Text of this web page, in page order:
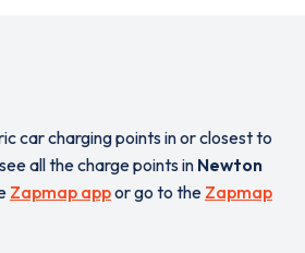
car charging points in or closest to
all the charge points in Newton
Zapmap appor go to the Zapmap